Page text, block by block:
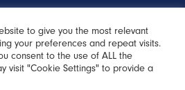
to give you the most relevant
your preferences and repeat visits.
consent to the use of ALL the
visit "Cookie Settings" to provide a